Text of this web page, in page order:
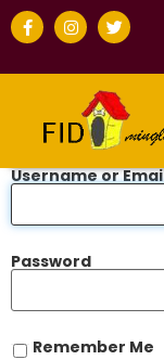
Username or
Password
Remember Me